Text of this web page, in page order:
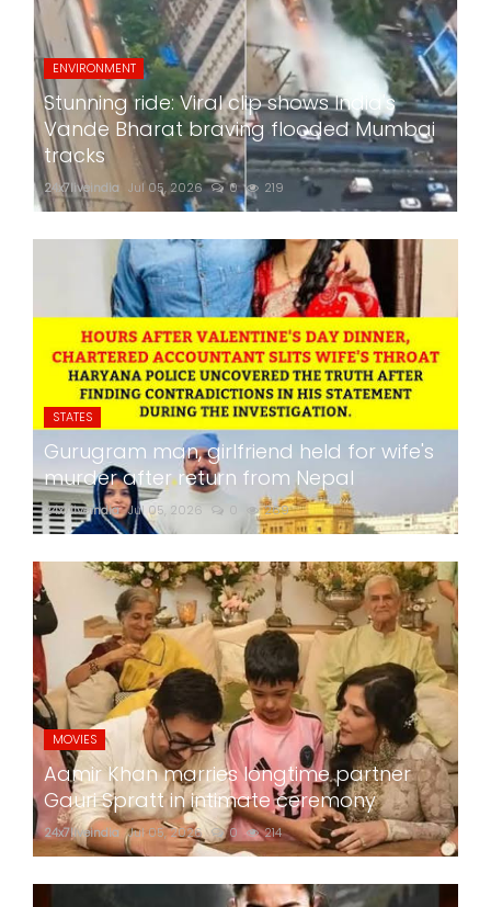
ENVIRONMENT
Stunning ride: Viral clip shows India's
Vande Bharat braving flooded Mumbai
tracks
24x7liveindia Jul 05, 2026 0 219
STATES
Gurugram man, girlfriend held for wife's
murder after return from Nepal
24x7liveindia Jul 05, 2026 0 269
MOVIES
Aamir Khan marries longtime partner
Gauri Spratt in intimate ceremony
24x7liveindia Jul 05, 2026 0 214